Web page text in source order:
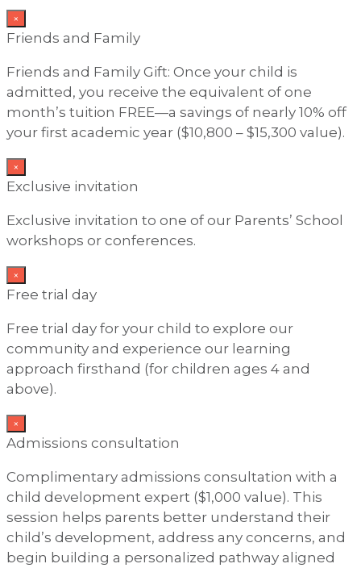
×
Friends and Family
Friends and Family Gift: Once your child is
admitted, you receive the equivalent of one
month’s tuition FREE—a savings of nearly 10% off
your first academic year ($10,800 – $15,300 value).
×
Exclusive invitation
Exclusive invitation to one of our Parents’ School
workshops or conferences.
×
Free trial day
Free trial day for your child to explore our
community and experience our learning
approach firsthand (for children ages 4 and
above).
×
Admissions consultation
Complimentary admissions consultation with a
child development expert ($1,000 value). This
session helps parents better understand their
child’s development, address any concerns, and
begin building a personalized pathway aligned